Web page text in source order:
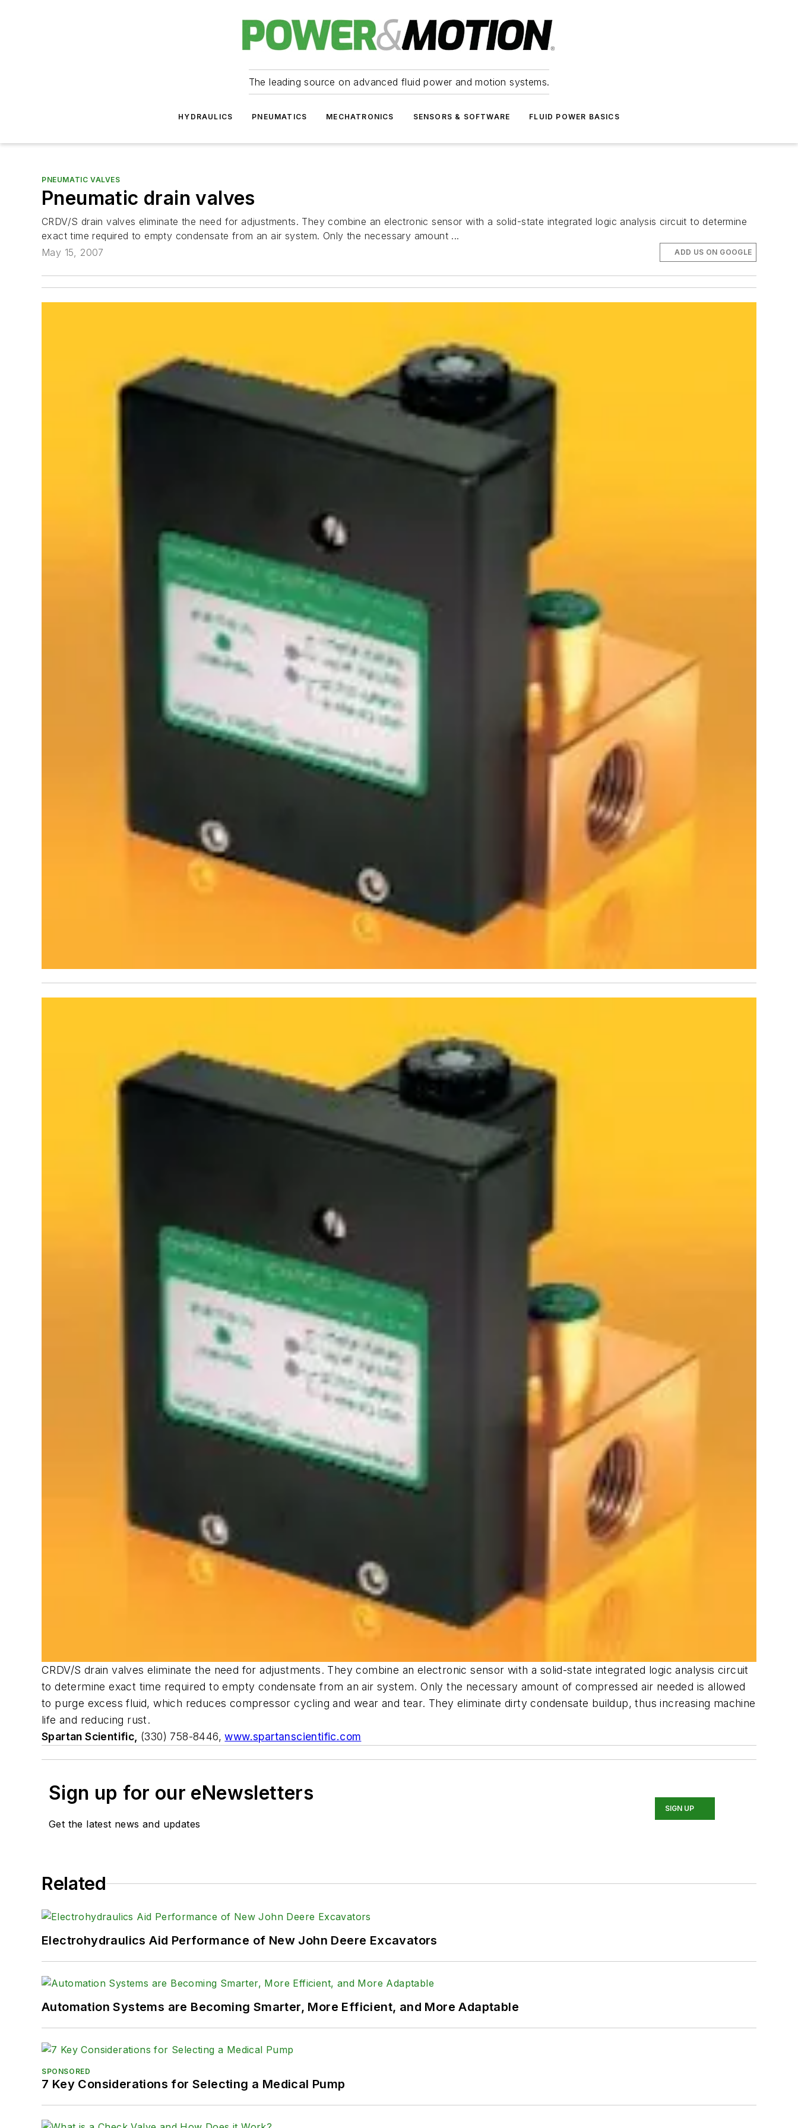
The leading source on advanced fluid power and motion systems.
HYDRAULICS PNEUMATICS MECHATRONICS SENSORS & SOFTWARE FLUID POWER BASICS
PNEUMATIC VALVES
Pneumatic drain valves
CRDV/S drain valves eliminate the need for adjustments. They combine an electronic sensor with a solid-state integrated logic analysis circuit to determine
exact time required to empty condensate from an air system. Only the necessary amount ...
May 15, 2007
ADD US ON GOOGLE
CRDV/S drain valves eliminate the need for adjustments. They combine an electronic sensor with a solid-state integrated logic analysis circuit
to determine exact time required to empty condensate from an air system. Only the necessary amount of compressed air needed is allowed
to purge excess fluid, which reduces compressor cycling and wear and tear. They eliminate dirty condensate buildup, thus increasing machine
life and reducing rust.
Spartan Scientific, (330) 758-8446,www.spartanscientific.com
Sign up for our eNewsletters
Get the latest news and updates
SIGN UP
Related
Electrohydraulics Aid Performance of New John Deere Excavators
Automation Systems are Becoming Smarter, More Efficient, and More Adaptable
SPONSORED
7 Key Considerations for Selecting a Medical Pump